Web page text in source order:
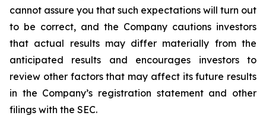
cannot assure you that such expectations will turn out
to be correct, and the Company cautions investors
that actual results may differ materially from the
anticipated results and encourages investors to
review other factors that may affect its future results
in the Company’s registration statement and other
filings with the SEC.